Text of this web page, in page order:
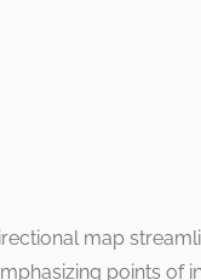
map
points of